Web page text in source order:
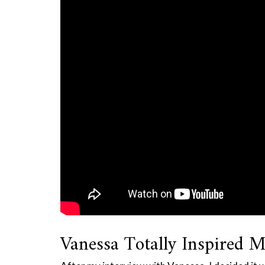
Vanessa Totally Inspired